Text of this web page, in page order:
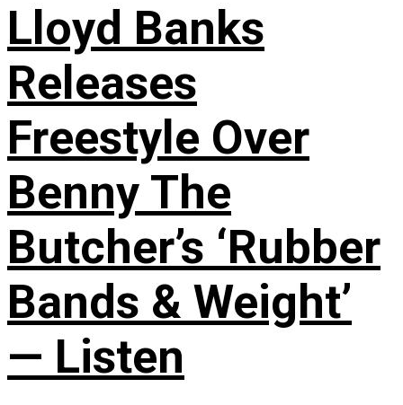
Lloyd Banks
Releases
Freestyle Over
Benny The
Butcher’s ‘Rubber
Bands & Weight’
— Listen